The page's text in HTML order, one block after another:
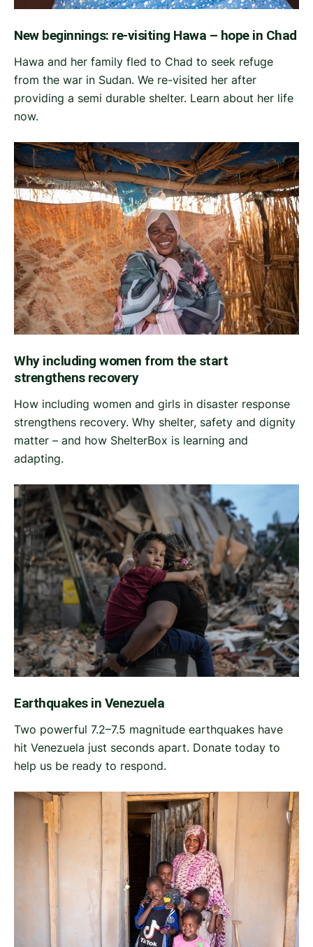
New beginnings: re-visiting Hawa – hope in Chad
Hawa and her family fled to Chad to seek refuge
from the war in Sudan. We re-visited her after
providing a semi durable shelter. Learn about her life
now.
Why including women from the start
strengthens recovery
How including women and girls in disaster response
strengthens recovery. Why shelter, safety and dignity
matter – and how ShelterBox is learning and
adapting.
Earthquakes in Venezuela
Two powerful 7.2–7.5 magnitude earthquakes have
hit Venezuela just seconds apart. Donate today to
help us be ready to respond.